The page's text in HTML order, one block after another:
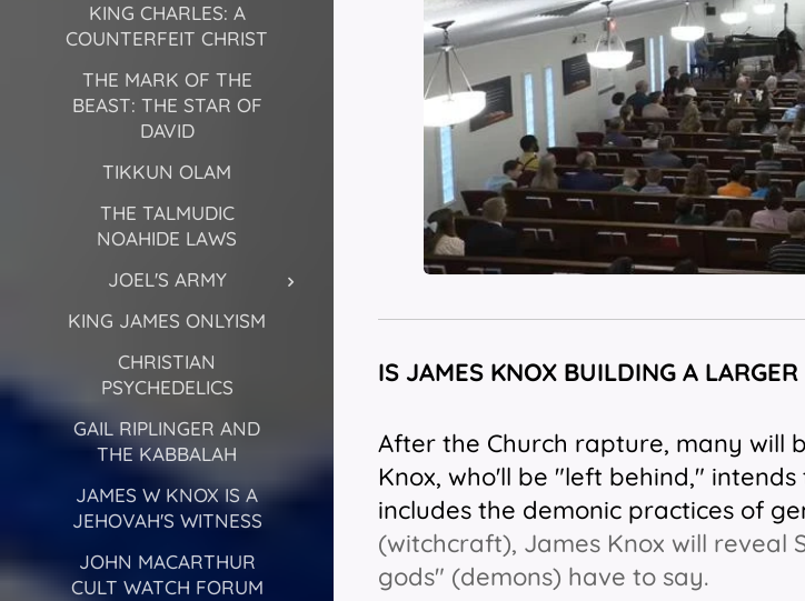
KING CHARLES: A
COUNTERFEIT CHRIST
THE MARK OF THE
BEAST: THE STAR OF
DAVID
TIKKUN OLAM
THE TALMUDIC
NOAHIDE LAWS
JOEL'S ARMY
KING JAMES ONLYISM
CHRISTIAN
PSYCHEDELICS
GAIL RIPLINGER AND
THE KABBALAH
JAMES W KNOX IS A
JEHOVAH'S WITNESS
JOHN MACARTHUR
CULT WATCH FORUM
IS JAMES KNOX BUILDING A
After the Church rapture, many will
Knox, who'll be "left behind,"
includes the demonic practices of
(witchcraft), James Knox will
gods" (demons) have to say.